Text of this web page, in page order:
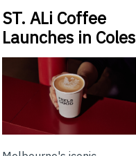
ST. ALi Coffee
Launches in Coles